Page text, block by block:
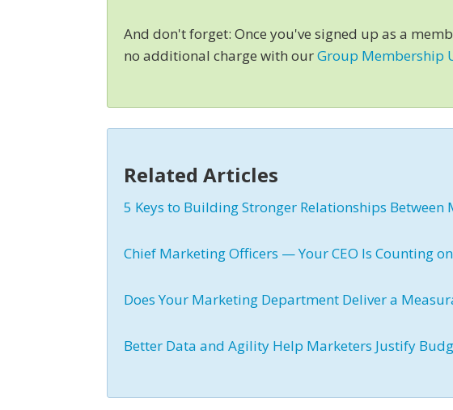
And don't forget: Once you've signed up as a
no additional charge with ourGroup Membership
Related Articles
5 Keys to Building Stronger Relationships Between
Chief Marketing Officers — Your CEO Is Counting
Does Your Marketing Department Deliver a
Better Data and Agility Help Marketers Justify